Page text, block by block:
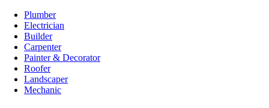
Plumber
Electrician
Builder
Carpenter
Painter & Decorator
Roofer
Landscaper
Mechanic